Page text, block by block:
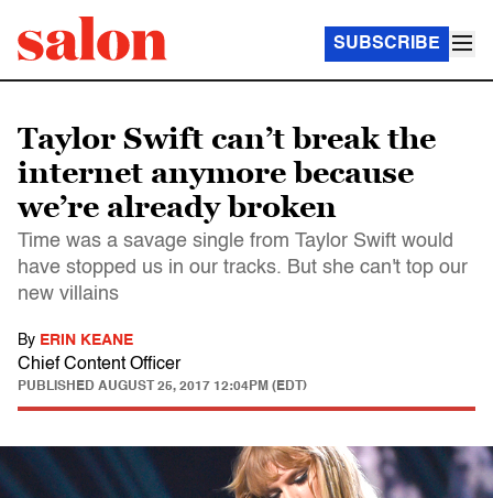
SUBSCRIBE
Taylor Swift can’t break the
internet anymore because
we’re already broken
Time was a savage single from Taylor Swift would
have stopped us in our tracks. But she can't top our
new villains
By ERIN KEANE
Chief Content Officer
PUBLISHED AUGUST 25, 2017 12:04PM (EDT)